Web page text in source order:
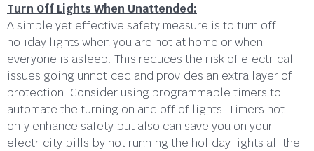
Turn Off Lights When Unattended:
A simple yet effective safety measure is to turn off
holiday lights when you are not at home or when
everyone is asleep. This reduces the risk of electrical
issues going unnoticed and provides an extra layer of
protection. Consider using programmable timers to
automate the turning on and off of lights. Timers not
only enhance safety but also can save you on your
electricity bills by not running the holiday lights all the